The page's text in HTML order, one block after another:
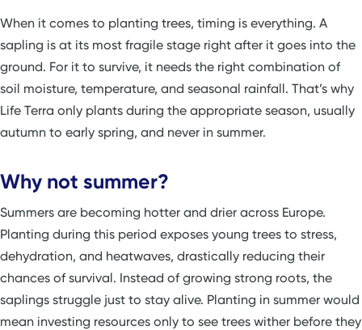
When it comes to planting trees, timing is everything. A
sapling is at its most fragile stage right after it goes into the
ground. For it to survive, it needs the right combination of
soil moisture, temperature, and seasonal rainfall. That’s why
Life Terra only plants during the appropriate season, usually
autumn to early spring, and never in summer.
Why not summer?
Summers are becoming hotter and drier across Europe.
Planting during this period exposes young trees to stress,
dehydration, and heatwaves, drastically reducing their
chances of survival. Instead of growing strong roots, the
saplings struggle just to stay alive. Planting in summer would
mean investing resources only to see trees wither before they